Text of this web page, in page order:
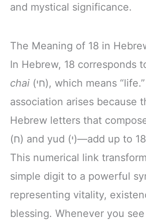
and mystical significance.
The Meaning of 18 in
In Hebrew, 18 corresponds
chai (חי), which means “life.” This
association arises because
Hebrew letters that
(ח) and yud (י)—add up to 18 in gematria.
This numerical link
simple digit to a powerful
representing vitality,
blessing. Whenever you